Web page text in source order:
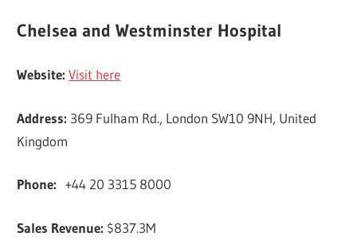
Chelsea and Westminster Hospital
Website:Visit here
Address: 369 Fulham Rd., London SW10 9NH, United
Kingdom
Phone: +44 20 3315 8000
Sales Revenue: $837.3M